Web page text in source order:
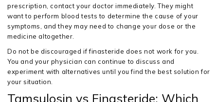
prescription, contact your doctor immediately. They might
want to perform blood tests to determine the cause of your
symptoms, and they may need to change your dose or the
medicine altogether.
Do not be discouraged if finasteride does not work for you.
You and your physician can continue to discuss and
experiment with alternatives until you find the best solution for
your situation.
Tamsulosin vs Finasteride: Which